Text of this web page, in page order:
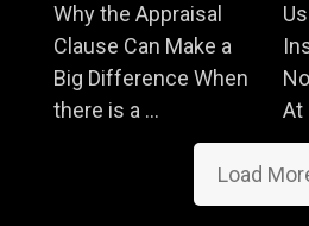
Why the Appraisal
Clause Can Make a
Big Difference When
there is a ...
At
Load